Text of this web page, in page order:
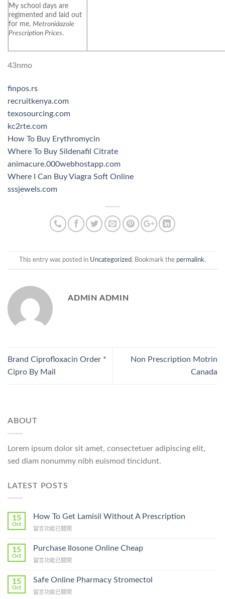
My school days are
regimented and laid out
for me, Metronidazole
Prescription Prices.
43nmo
finpos.rs
recruitkenya.com
texosourcing.com
kc2rte.com
How To Buy Erythromycin
Where To Buy Sildenafil Citrate
animacure.000webhostapp.com
Where I Can Buy Viagra Soft Online
sssjewels.com
This entry was posted in Uncategorized. Bookmark the permalink.
ADMIN ADMIN
Brand Ciprofloxacin Order *
Cipro By Mail
Non Prescription Motrin
Canada
ABOUT
Lorem ipsum dolor sit amet, consectetuer adipiscing elit,
sed diam nonummy nibh euismod tincidunt.
LATEST POSTS
15
Oct
How To Get Lamisil Without A Prescription
在
To
Lamisil
A
Prescription〉
留言功能已關閉
15
Oct
Purchase Ilosone Online Cheap
在
Ilosone
Cheap〉
留言功能已關閉
15
Oct
Safe Online Pharmacy Stromectol
在
留言功能已關閉